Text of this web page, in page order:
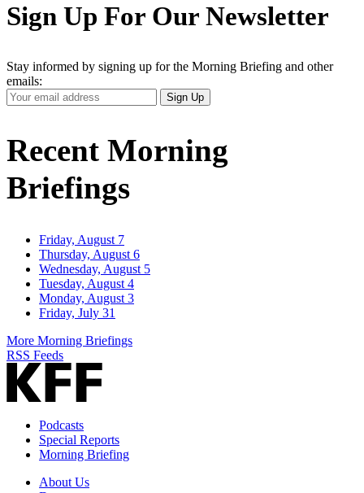
Sign Up For Our Newsletter
Stay informed by signing up for the Morning Briefing and other
emails:
Your
Email
Sign Up
Recent Morning
Briefings
Friday, August 7
Thursday, August 6
Wednesday, August 5
Tuesday, August 4
Monday, August 3
Friday, July 31
More Morning Briefings
RSS Feeds
Podcasts
Special Reports
Morning Briefing
About Us